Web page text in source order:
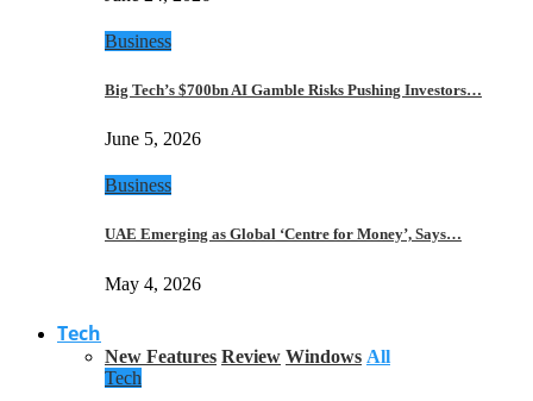
Business
Big Tech’s $700bn AI Gamble Risks Pushing Investors…
June 5, 2026
Business
UAE Emerging as Global ‘Centre for Money’, Says…
May 4, 2026
Tech
New Features Review Windows All
Tech